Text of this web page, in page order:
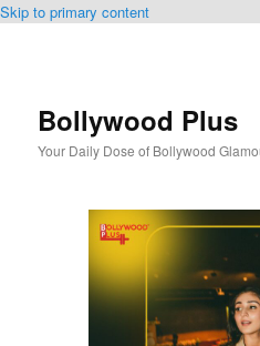
Skip to primary content
Bollywood Plus
Your Daily Dose of Bollywood